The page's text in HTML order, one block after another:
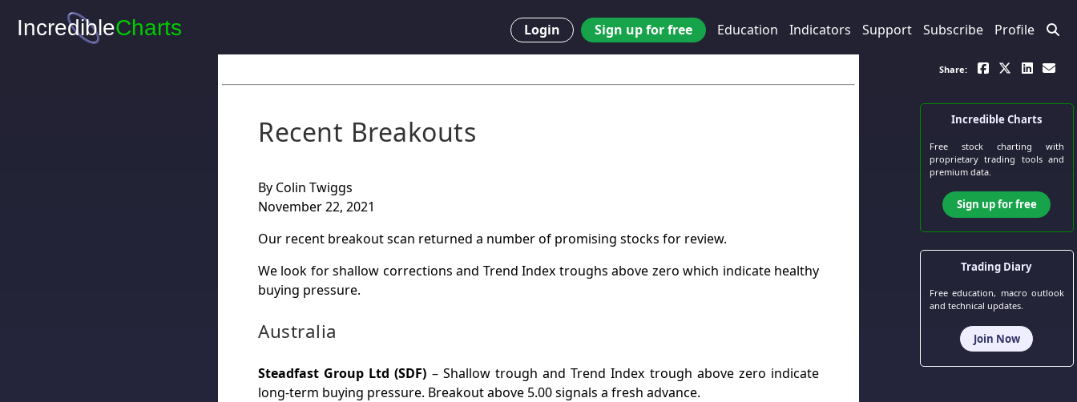
Login Sign up for free Education Indicators Support Subscribe Profile
Recent Breakouts
By Colin Twiggs
November 22, 2021
Our recent breakout scan returned a number of promising stocks for review.
We look for shallow corrections and Trend Index troughs above zero which indicate healthy
buying pressure.
Australia
Steadfast Group Ltd (SDF) – Shallow trough and Trend Index trough above zero indicate
long-term buying pressure. Breakout above 5.00 signals a fresh advance.
Share:
Incredible Charts
Free stock chartingwith
proprietary trading tools and
premium data.
Sign up for free
Trading Diary
Free education, macro outlook
and technical updates.
Join Now